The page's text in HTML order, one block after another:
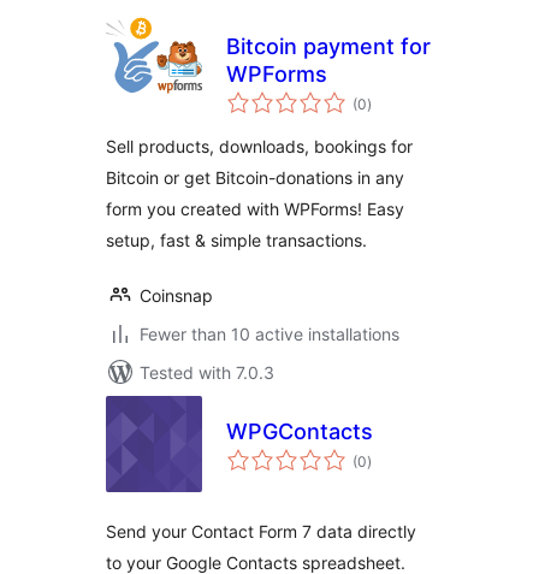
Bitcoin payment for
WPForms
(0total
ratings
)
Sell products, downloads, bookings for
Bitcoin or get Bitcoin-donations in any
form you created with WPForms! Easy
setup, fast & simple transactions.
Coinsnap
Fewer than 10 active installations
Tested with 7.0.3
WPGContacts
(0total
ratings
)
Send your Contact Form 7 data directly
to your Google Contacts spreadsheet.